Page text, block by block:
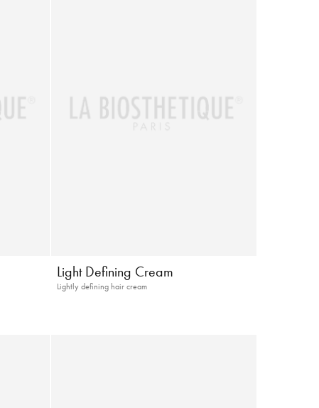
Light Defining Cream
Lightly defining hair cream